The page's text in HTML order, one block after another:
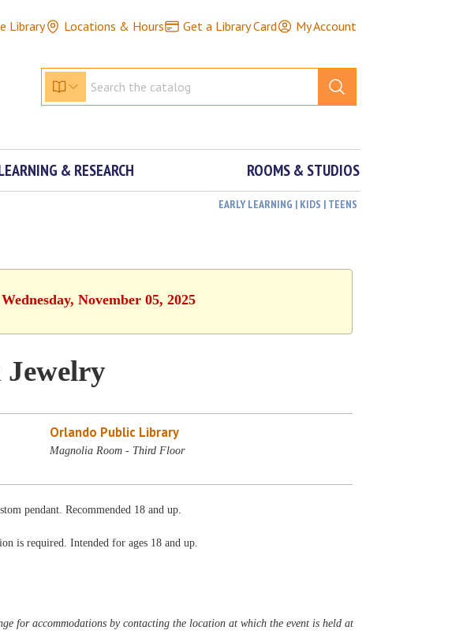
Library Locations & Hours Get a Library Card My Account
& RESEARCH ROOMS & STUDIOS
EARLY LEARNING | KIDS | TEENS
November 05, 2025
Jewelry
Orlando Public Library
Magnolia Room - Third Floor
pendant. Recommended 18 and up.
is required. Intended for ages 18 and up.
for accommodations by contacting the location at which the event is held at